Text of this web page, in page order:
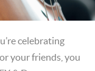
celebrating
your friends, you